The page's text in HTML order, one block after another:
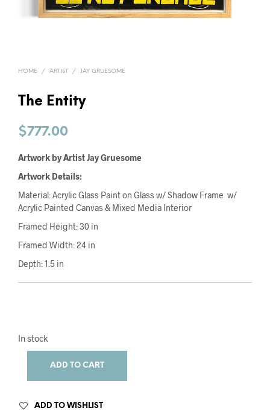
HOME / ARTIST / JAY GRUESOME
The Entity
$777.00
Artwork by Artist Jay Gruesome
Artwork Details:
Material: Acrylic Glass Paint on Glass w/ Shadow Frame w/
Acrylic Painted Canvas & Mixed Media Interior
Framed Height: 30 in
Framed Width: 24 in
Depth: 1.5 in
In stock
ADD TO CART
ADD TO WISHLIST